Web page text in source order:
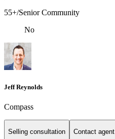
55+/Senior Community
No
Jeff Reynolds
Compass
Selling consultation Contact agent